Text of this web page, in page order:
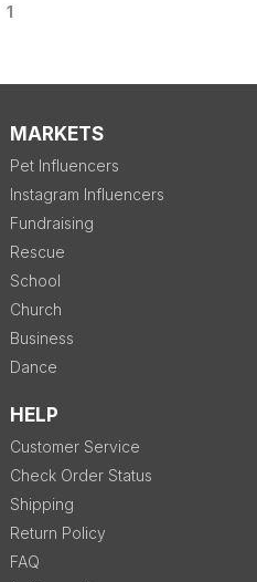
1
MARKETS
Pet Influencers
Instagram Influencers
Fundraising
Rescue
School
Church
Business
Dance
HELP
Customer Service
Check Order Status
Shipping
Return Policy
FAQ